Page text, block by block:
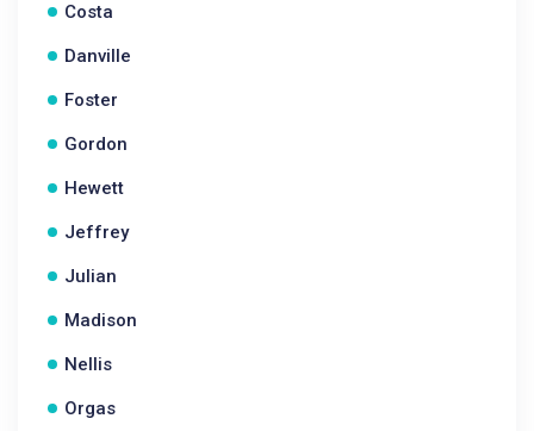
Costa
Danville
Foster
Gordon
Hewett
Jeffrey
Julian
Madison
Nellis
Orgas